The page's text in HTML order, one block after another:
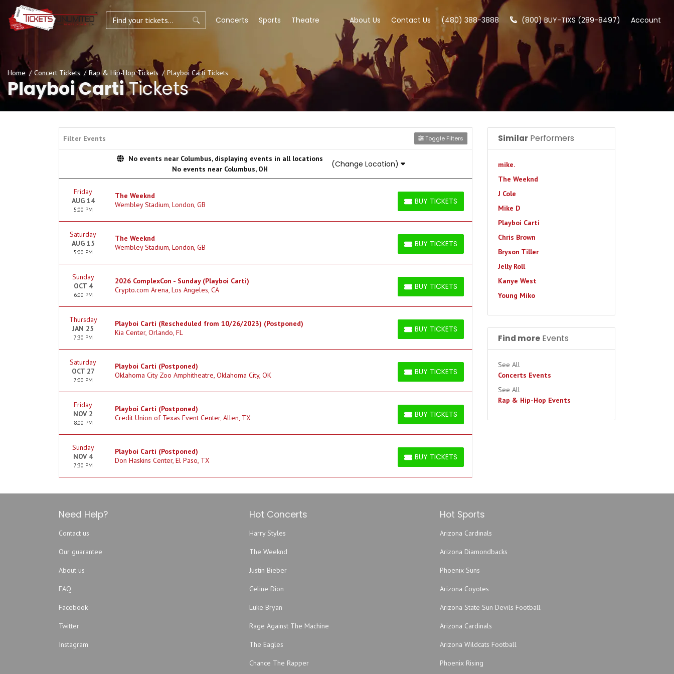
Concerts Sports Theatre About Us Contact Us (480) 388-3888 (800) BUY-TIXS (289-8497) Account
Home Concert Tickets Rap & Hip-Hop Tickets Playboi Carti Tickets
Playboi CartiTickets
Filter Events Toggle Filters
No events near Columbus, displaying events in all locations
No events near Columbus, OH
(Change Location)
Friday
AUG 14
5:00 PM
The Weeknd
Wembley Stadium, London, GB
BUY TICKETS
BUY TICKETS
Saturday
AUG 15
5:00 PM
The Weeknd
Wembley Stadium, London, GB
BUY TICKETS
BUY TICKETS
Sunday
OCT 4
6:00 PM
2026 ComplexCon - Sunday (Playboi Carti)
Crypto.com Arena, Los Angeles, CA
BUY TICKETS
BUY TICKETS
Thursday
JAN 25
7:30 PM
Playboi Carti (Rescheduled from 10/26/2023) (Postponed)
Kia Center, Orlando, FL
BUY TICKETS
BUY TICKETS
Saturday
OCT 27
7:00 PM
Playboi Carti (Postponed)
Oklahoma City Zoo Amphitheatre, Oklahoma City, OK
BUY TICKETS
BUY TICKETS
Friday
NOV 2
8:00 PM
Playboi Carti (Postponed)
Credit Union of Texas Event Center, Allen, TX
BUY TICKETS
BUY TICKETS
Sunday
NOV 4
7:30 PM
Playboi Carti (Postponed)
Don Haskins Center, El Paso, TX
BUY TICKETS
BUY TICKETS
Similar Performers
mike.
The Weeknd
J Cole
Mike D
Playboi Carti
Chris Brown
Bryson Tiller
Jelly Roll
Kanye West
Young Miko
Find more Events
See All
Concerts Events
See All
Rap & Hip-Hop Events
Need Help?
Contact us
Our guarantee
About us
FAQ
Facebook
Twitter
Instagram
Hot Concerts
Harry Styles
The Weeknd
Justin Bieber
Celine Dion
Luke Bryan
Rage Against The Machine
The Eagles
Chance The Rapper
Hot Sports
Arizona Cardinals
Arizona Diamondbacks
Phoenix Suns
Arizona Coyotes
Arizona State Sun Devils Football
Arizona Cardinals
Arizona Wildcats Football
Phoenix Rising